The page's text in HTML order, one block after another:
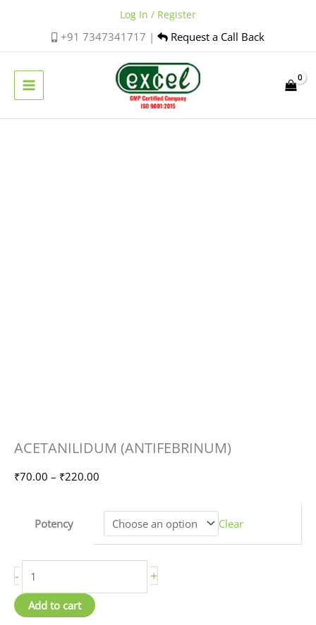
+91 7347341717 | Request a Call Back
Log In / Register
ACETANILIDUM (ANTIFEBRINUM)
₹70.00 – ₹220.00
Price
range:
Potency
Clear
-
ACETANILIDUM
(ANTIFEBRINUM)
quantity
+
Add to cart